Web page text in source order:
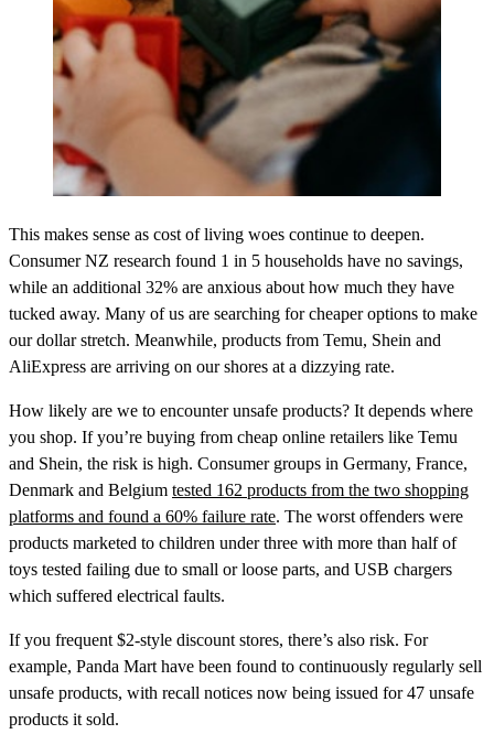
This makes sense as cost of living woes continue to deepen.
Consumer NZ research found 1 in 5 households have no savings,
while an additional 32% are anxious about how much they have
tucked away. Many of us are searching for cheaper options to make
our dollar stretch. Meanwhile, products from Temu, Shein and
AliExpress are arriving on our shores at a dizzying rate.
How likely are we to encounter unsafe products? It depends where
you shop. If you’re buying from cheap online retailers like Temu
and Shein, the risk is high. Consumer groups in Germany, France,
Denmark and Belgium tested 162 products from the two shopping
platforms and found a 60% failure rate. The worst offenders were
products marketed to children under three with more than half of
toys tested failing due to small or loose parts, and USB chargers
which suffered electrical faults.
If you frequent $2-style discount stores, there’s also risk. For
example, Panda Mart have been found to continuously regularly sell
unsafe products, with recall notices now being issued for 47 unsafe
products it sold.